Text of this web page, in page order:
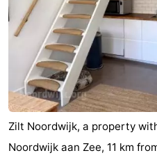
Zilt Noordwijk, a property
Noordwijk aan Zee, 11 km